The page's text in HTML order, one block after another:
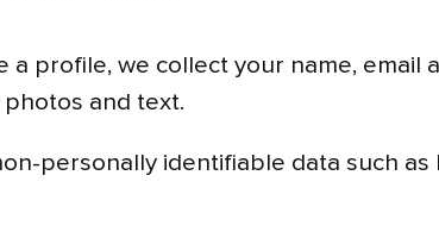
profile, we collect your name, email
and text.
personally identifiable data such as